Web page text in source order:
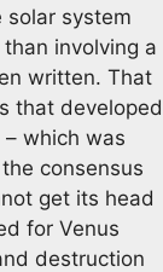
solar system
involving a
written. That
that developed
which was
consensus
get its head
for Venus
destruction